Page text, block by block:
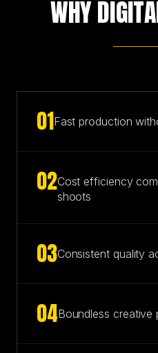
WHY
01Fast production
02Cost efficiency
shoots
03Consistent quality
04Boundless creative